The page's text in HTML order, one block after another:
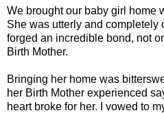
We brought our baby girl home
She was utterly and completely
forged an incredible bond, not
Birth Mother.
Bringing her home was
her Birth Mother experienced
heart broke for her. I vowed to